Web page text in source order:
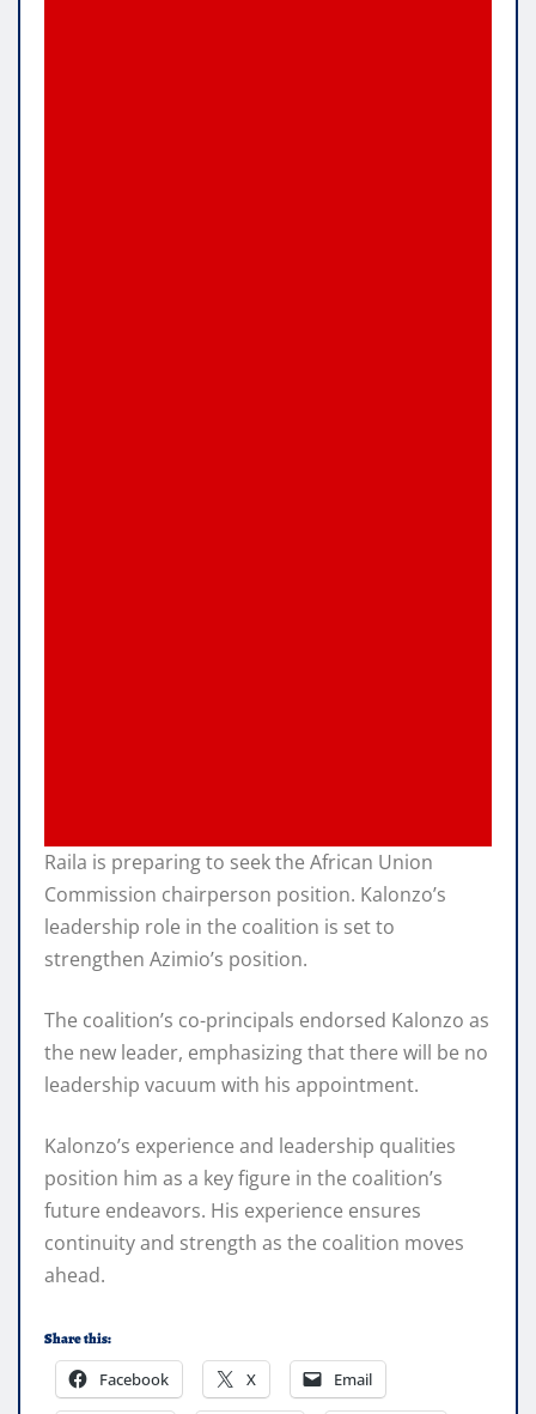
Raila is preparing to seek the African Union
Commission chairperson position. Kalonzo’s
leadership role in the coalition is set to
strengthen Azimio’s position.
The coalition’s co-principals endorsed Kalonzo as
the new leader, emphasizing that there will be no
leadership vacuum with his appointment.
Kalonzo’s experience and leadership qualities
position him as a key figure in the coalition’s
future endeavors. His experience ensures
continuity and strength as the coalition moves
ahead.
Share this:
Facebook X Email